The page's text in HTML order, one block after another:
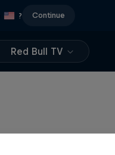
? Continue
Red Bull TV